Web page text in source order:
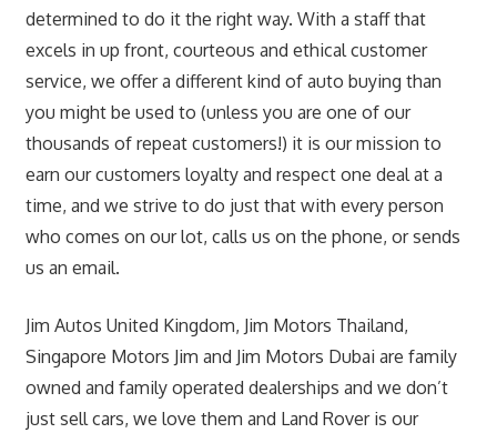
determined to do it the right way. With a staff that
excels in up front, courteous and ethical customer
service, we offer a different kind of auto buying than
you might be used to (unless you are one of our
thousands of repeat customers!) it is our mission to
earn our customers loyalty and respect one deal at a
time, and we strive to do just that with every person
who comes on our lot, calls us on the phone, or sends
us an email.
Jim Autos United Kingdom, Jim Motors Thailand,
Singapore Motors Jim and Jim Motors Dubai are family
owned and family operated dealerships and we don’t
just sell cars, we love them and Land Rover is our